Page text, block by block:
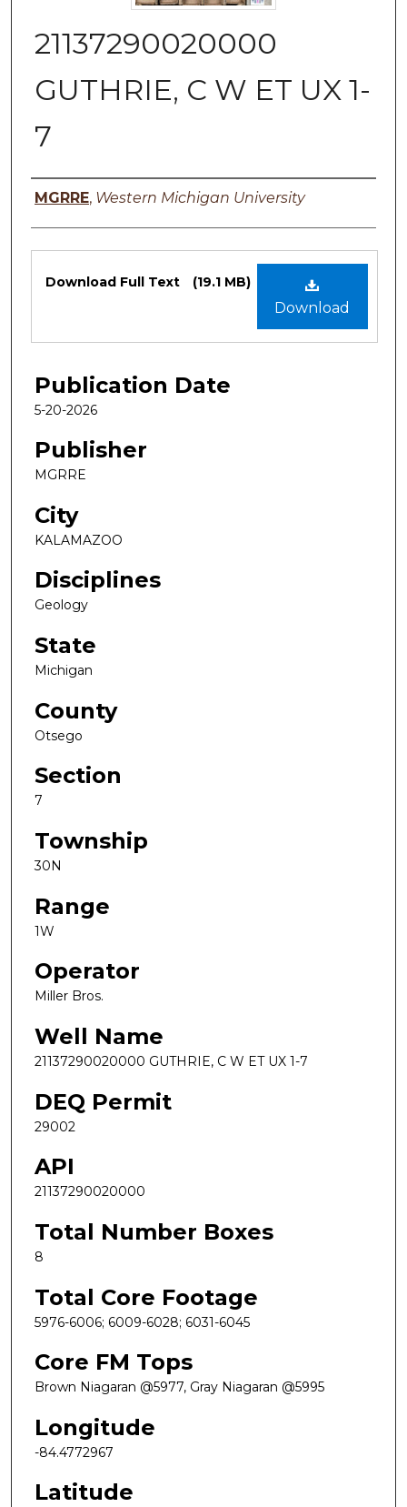
21137290020000
GUTHRIE, C W ET UX 1-
7
Authors
MGRRE, Western Michigan University
Files
Download
Download Full Text (19.1 MB)
Publication Date
5-20-2026
Publisher
MGRRE
City
KALAMAZOO
Disciplines
Geology
State
Michigan
County
Otsego
Section
7
Township
30N
Range
1W
Operator
Miller Bros.
Well Name
21137290020000 GUTHRIE, C W ET UX 1-7
DEQ Permit
29002
API
21137290020000
Total Number Boxes
8
Total Core Footage
5976-6006; 6009-6028; 6031-6045
Core FM Tops
Brown Niagaran @5977, Gray Niagaran @5995
Longitude
-84.4772967
Latitude